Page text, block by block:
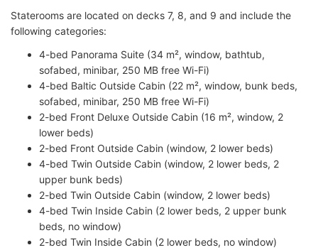
Staterooms are located on decks 7, 8, and 9 and include the
following categories:
4-bed Panorama Suite (34 m², window, bathtub,
sofabed, minibar, 250 MB free Wi-Fi)
4-bed Baltic Outside Cabin (22 m², window, bunk beds,
sofabed, minibar, 250 MB free Wi-Fi)
2-bed Front Deluxe Outside Cabin (16 m², window, 2
lower beds)
2-bed Front Outside Cabin (window, 2 lower beds)
4-bed Twin Outside Cabin (window, 2 lower beds, 2
upper bunk beds)
2-bed Twin Outside Cabin (window, 2 lower beds)
4-bed Twin Inside Cabin (2 lower beds, 2 upper bunk
beds, no window)
2-bed Twin Inside Cabin (2 lower beds, no window)